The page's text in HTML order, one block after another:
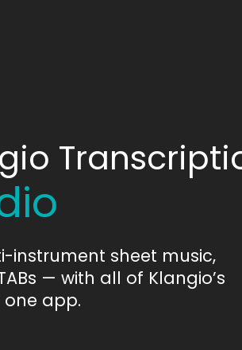
instrument sheet music,
— with all of Klangio’s
app.